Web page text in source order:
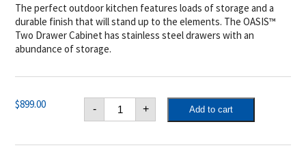
The perfect outdoor kitchen features loads of storage and a
durable finish that will stand up to the elements. The OASIS™
Two Drawer Cabinet has stainless steel drawers with an
abundance of storage.
$899.00 -
Napoleon
OASIS™
Two
Cabinet
+ Add to cart